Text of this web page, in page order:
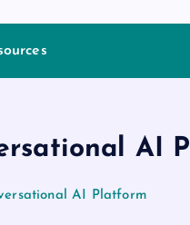
AI
AI Platform